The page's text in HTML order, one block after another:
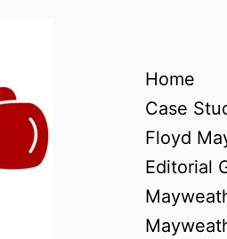
Home
Case
Floyd
Editorial